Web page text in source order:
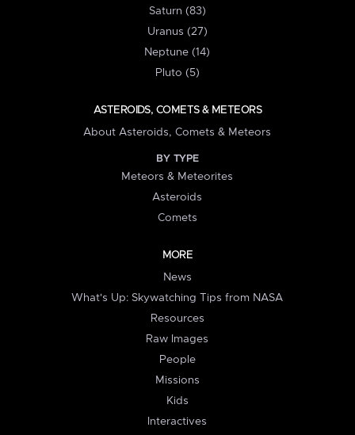
Saturn (83)
Uranus (27)
Neptune (14)
Pluto (5)
ASTEROIDS, COMETS & METEORS
About Asteroids, Comets & Meteors
BY TYPE
Meteors & Meteorites
Asteroids
Comets
MORE
News
What's Up: Skywatching Tips from NASA
Resources
Raw Images
People
Missions
Kids
Interactives